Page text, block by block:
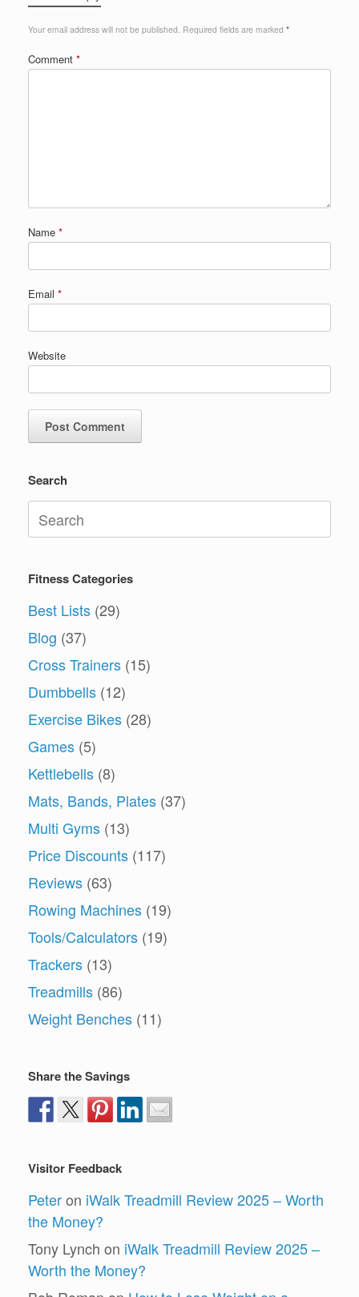
Your email address will not be published. Required fields are marked *
Comment *
Name *
Email *
Website
Search
Search
for:
Fitness Categories
Best Lists (29)
Blog (37)
Cross Trainers (15)
Dumbbells (12)
Exercise Bikes (28)
Games (5)
Kettlebells (8)
Mats, Bands, Plates (37)
Multi Gyms (13)
Price Discounts (117)
Reviews (63)
Rowing Machines (19)
Tools/Calculators (19)
Trackers (13)
Treadmills (86)
Weight Benches (11)
Share the Savings
Visitor Feedback
Peteron iWalk Treadmill Review 2025 – Worth
the Money?
Tony Lynch on iWalk Treadmill Review 2025 –
Worth the Money?